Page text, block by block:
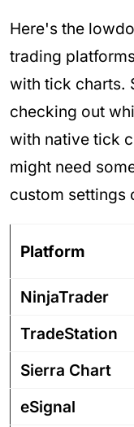
Here's the
trading
with tick charts.
checking out
with native tick
might need
custom settings
Platform
NinjaTrader
TradeStation
Sierra Chart
eSignal